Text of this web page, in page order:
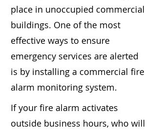
place in unoccupied commercial
buildings. One of the most
effective ways to ensure
emergency services are alerted
is by installing a commercial fire
alarm monitoring system.
If your fire alarm activates
outside business hours, who will